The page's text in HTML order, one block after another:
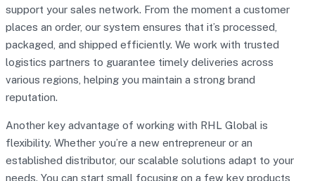
support your sales network. From the moment a customer
places an order, our system ensures that it’s processed,
packaged, and shipped efficiently. We work with trusted
logistics partners to guarantee timely deliveries across
various regions, helping you maintain a strong brand
reputation.
Another key advantage of working with RHL Global is
flexibility. Whether you’re a new entrepreneur or an
established distributor, our scalable solutions adapt to your
needs. You can start small focusing on a few key products